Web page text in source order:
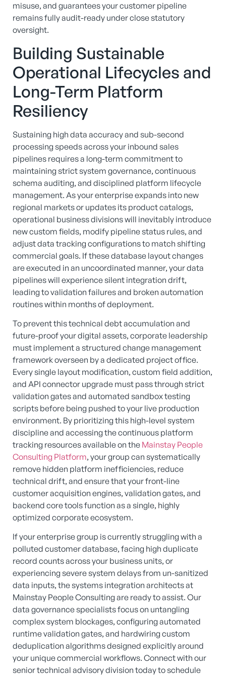
misuse, and guarantees your customer pipeline
remains fully audit-ready under close statutory
oversight.
Building Sustainable
Operational Lifecycles and
Long-Term Platform
Resiliency
Sustaining high data accuracy and sub-second
processing speeds across your inbound sales
pipelines requires a long-term commitment to
maintaining strict system governance, continuous
schema auditing, and disciplined platform lifecycle
management. As your enterprise expands into new
regional markets or updates its product catalogs,
operational business divisions will inevitably introduce
new custom fields, modify pipeline status rules, and
adjust data tracking configurations to match shifting
commercial goals. If these database layout changes
are executed in an uncoordinated manner, your data
pipelines will experience silent integration drift,
leading to validation failures and broken automation
routines within months of deployment.
To prevent this technical debt accumulation and
future-proof your digital assets, corporate leadership
must implement a structured change management
framework overseen by a dedicated project office.
Every single layout modification, custom field addition,
and API connector upgrade must pass through strict
validation gates and automated sandbox testing
scripts before being pushed to your live production
environment. By prioritizing this high-level system
discipline and accessing the continuous platform
tracking resources available on the Mainstay People
Consulting Platform, your group can systematically
remove hidden platform inefficiencies, reduce
technical drift, and ensure that your front-line
customer acquisition engines, validation gates, and
backend core tools function as a single, highly
optimized corporate ecosystem.
If your enterprise group is currently struggling with a
polluted customer database, facing high duplicate
record counts across your business units, or
experiencing severe system delays from un-sanitized
data inputs, the systems integration architects at
Mainstay People Consulting are ready to assist. Our
data governance specialists focus on untangling
complex system blockages, configuring automated
runtime validation gates, and hardwiring custom
deduplication algorithms designed explicitly around
your unique commercial workflows. Connect with our
senior technical advisory division today to schedule